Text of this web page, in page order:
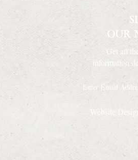
Get all
information
Website